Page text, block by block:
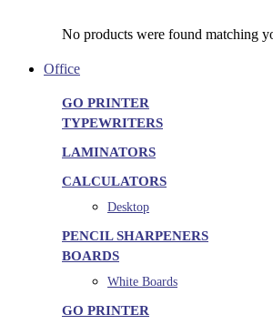
No products were found matching
Office
GO PRINTER
TYPEWRITERS
LAMINATORS
CALCULATORS
Desktop
PENCIL SHARPENERS
BOARDS
White Boards
GO PRINTER